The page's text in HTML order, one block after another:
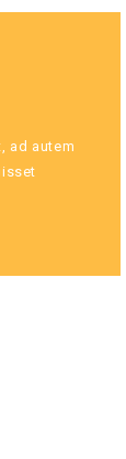
ad autem